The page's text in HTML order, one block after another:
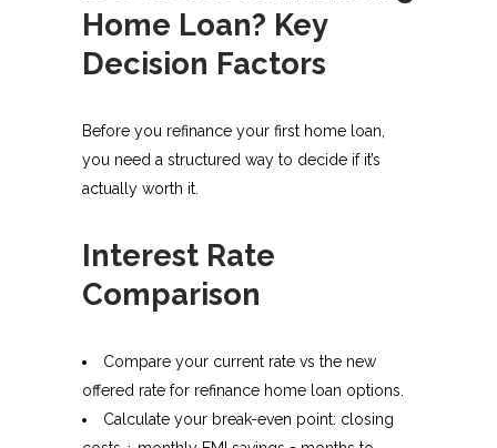
Home Loan? Key
Decision Factors
Before you refinance your first home loan,
you need a structured way to decide if it’s
actually worth it.
Interest Rate
Comparison
Compare your current rate vs the new
offered rate for refinance home loan options.
Calculate your break-even point: closing